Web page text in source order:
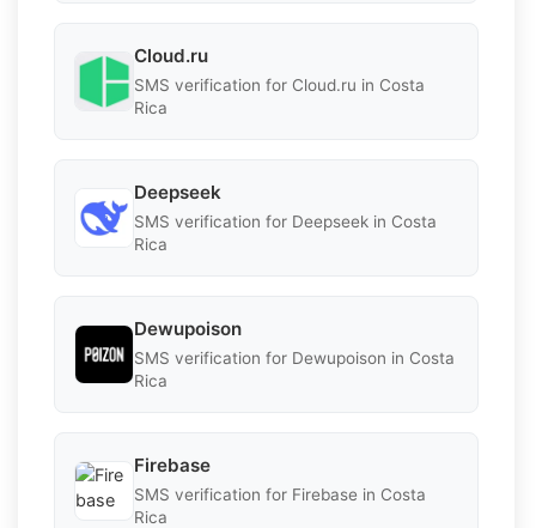
Cloud.ru
SMS verification for Cloud.ru in Costa
Rica
Deepseek
SMS verification for Deepseek in Costa
Rica
Dewupoison
SMS verification for Dewupoison in Costa
Rica
Firebase
SMS verification for Firebase in Costa
Rica